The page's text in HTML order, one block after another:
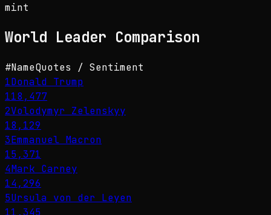
mint
World Leader Comparison
#NameQuotes / Sentiment
1Donald Trump
118,477
2Volodymyr Zelenskyy
18,129
3Emmanuel Macron
15,371
4Mark Carney
14,296
5Ursula von der Leyen